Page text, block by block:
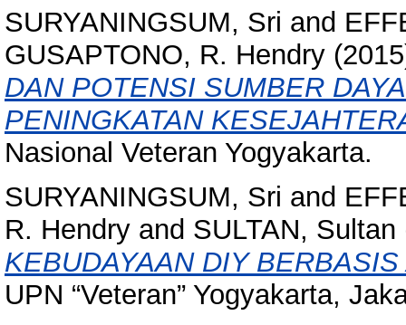
SURYANINGSUM, Sri and
GUSAPTONO, R. Hendry
DAN POTENSI SUMBER
PENINGKATAN
Nasional Veteran Yogyakarta.
SURYANINGSUM, Sri and
R. Hendry and SULTAN, Sultan
KEBUDAYAAN DIY
UPN “Veteran” Yogyakarta,